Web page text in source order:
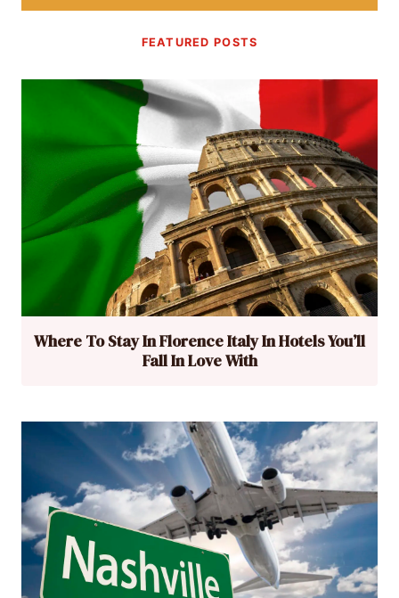
FEATURED POSTS
Where To Stay In Florence Italy In Hotels You’ll
Fall In Love With